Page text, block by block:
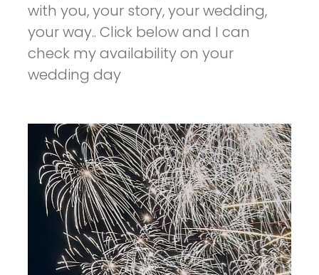
with you, your story, your wedding,
your way.. Click below and I can
check my availability on your
wedding day